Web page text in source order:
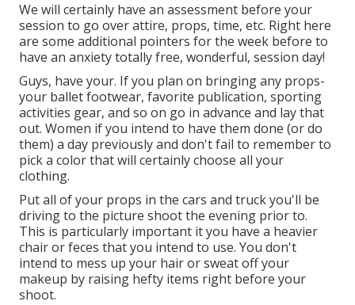
We will certainly have an assessment before your
session to go over attire, props, time, etc. Right here
are some additional pointers for the week before to
have an anxiety totally free, wonderful, session day!
Guys, have your. If you plan on bringing any props-
your ballet footwear, favorite publication, sporting
activities gear, and so on go in advance and lay that
out. Women if you intend to have them done (or do
them) a day previously and don't fail to remember to
pick a color that will certainly choose all your
clothing.
Put all of your props in the cars and truck you'll be
driving to the picture shoot the evening prior to.
This is particularly important it you have a heavier
chair or feces that you intend to use. You don't
intend to mess up your hair or sweat off your
makeup by raising hefty items right before your
shoot.